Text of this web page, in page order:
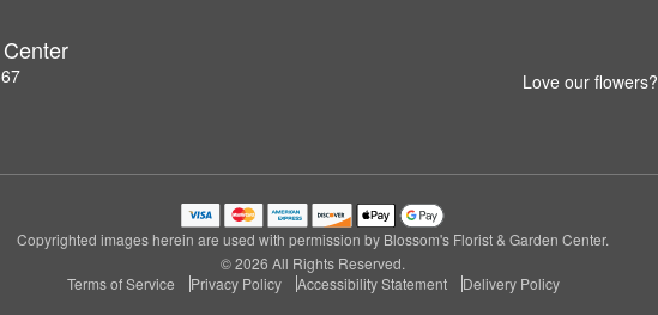
Love our flowers?
Copyrighted images herein are used with permission by Blossom's Florist & Garden Center.
© 2026 All Rights Reserved.
Terms of Service
Privacy Policy Accessibility Statement Delivery Policy